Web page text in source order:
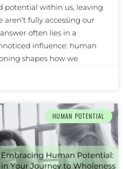
potential within us, leaving
fully accessing our
often lies in a
influence: human
shapes how we
HUMAN POTENTIAL